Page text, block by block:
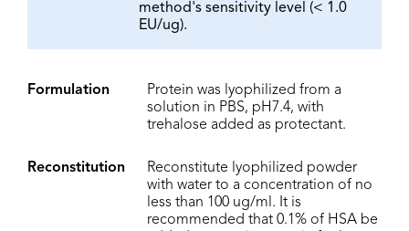
method's sensitivity level (< 1.0
EU/ug).
Formulation
Protein was lyophilized from a
solution in PBS, pH7.4, with
trehalose added as protectant.
Reconstitution
Reconstitute lyophilized powder
with water to a concentration of no
less than 100 ug/ml. It is
recommended that 0.1% of HSA be